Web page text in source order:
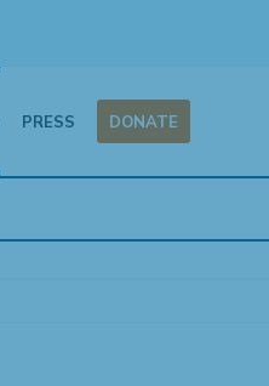
PRESS DONATE